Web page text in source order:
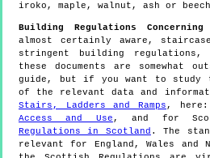
iroko, maple, walnut, ash or
Building Regulations
almost certainly aware,
stringent building
these documents are somewhat
guide, but if you want to
of the relevant data and
Stairs, Ladders and Ramps ,
Access and Use , and for
Regulations in Scotland . The
relevant for England, Wales and